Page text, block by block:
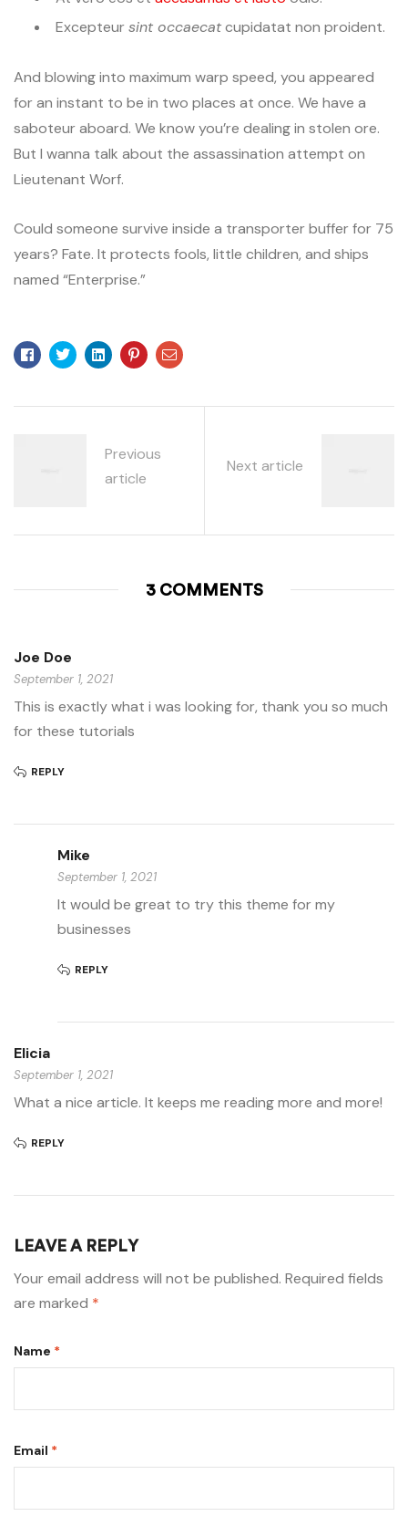
Excepteursint occaecatcupidatat non proident.
And blowing into maximum warp speed, you appeared
for an instant to be in two places at once. We have a
saboteur aboard. We know you’re dealing in stolen ore.
But I wanna talk about the assassination attempt on
Lieutenant Worf.
Could someone survive inside a transporter buffer for 75
years? Fate. It protects fools, little children, and ships
named “Enterprise.”
Facebook
TwitterLinkedinPinterest
Email
Previous
article
Next article
3 COMMENTS
Joe Doe
September 1, 2021
This is exactly what i was looking for, thank you so much
for these tutorials
REPLY
Mike
September 1, 2021
It would be great to try this theme for my
businesses
REPLY
Elicia
September 1, 2021
What a nice article. It keeps me reading more and more!
REPLY
LEAVE A REPLY
Your email address will not be published. Required fields
are marked *
Name *
Email *